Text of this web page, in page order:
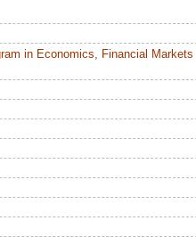
in Economics, Financial Markets